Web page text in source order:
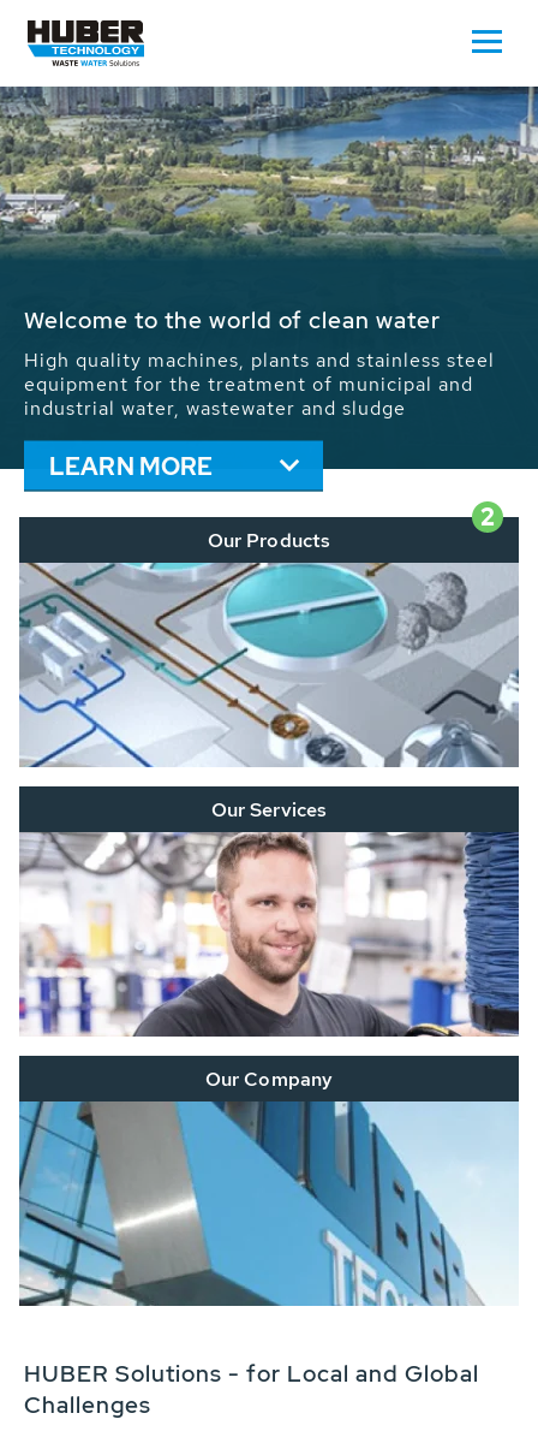
Waste Water - Process Water - Potable
We drive forward the sustainable use of water,
energy and resources: With its more than 65,000
installations worldwide HUBER applications
contribute to the solutions of the global water
problems.
LEARN MORE
2
Our Products
Our Services
Our Company
HUBER Solutions - for Local and Global
Challenges